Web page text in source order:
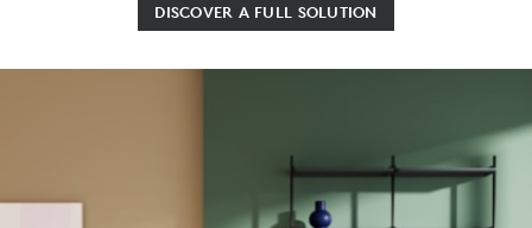
DISCOVER A FULL SOLUTION